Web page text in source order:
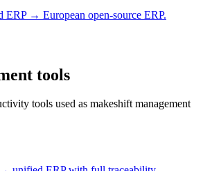
ERP → European open-source ERP.
tools
tools used as makeshift management